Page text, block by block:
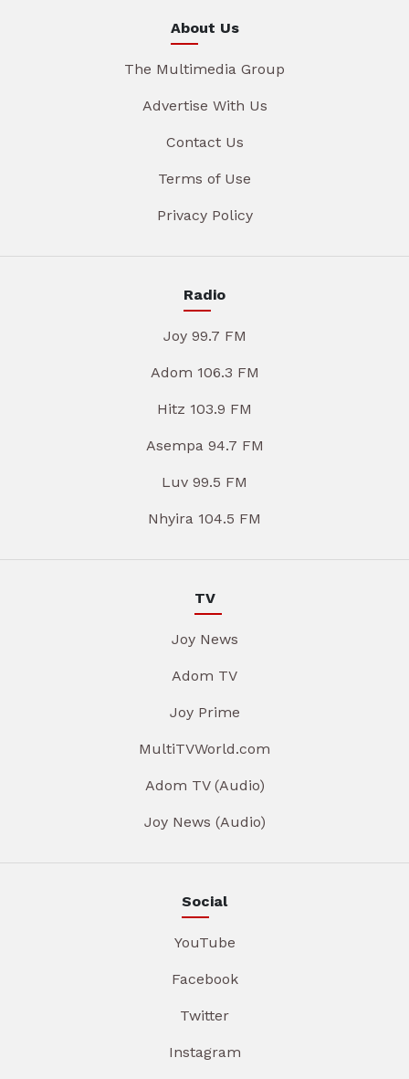
About Us
The Multimedia Group
Advertise With Us
Contact Us
Terms of Use
Privacy Policy
Radio
Joy 99.7 FM
Adom 106.3 FM
Hitz 103.9 FM
Asempa 94.7 FM
Luv 99.5 FM
Nhyira 104.5 FM
TV
Joy News
Adom TV
Joy Prime
MultiTVWorld.com
Adom TV (Audio)
Joy News (Audio)
Social
YouTube
Facebook
Twitter
Instagram